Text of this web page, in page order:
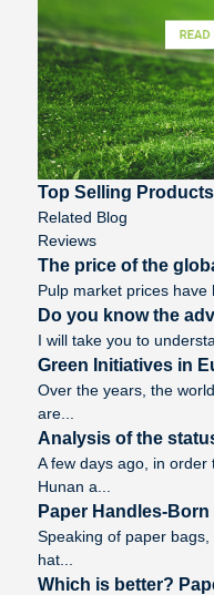
Top Selling Products
Related Blog
Reviews
The price of the
Pulp market prices
Do you know the
I will take you to
Green Initiatives in
Over the years, the
are...
Analysis of the
A few days ago, in order
Hunan a...
Paper Handles-
Speaking of paper
hat...
Which is better?